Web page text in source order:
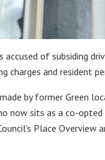
accused of subsiding
charges and resident
by former Green
now sits as a co-
Place Overview